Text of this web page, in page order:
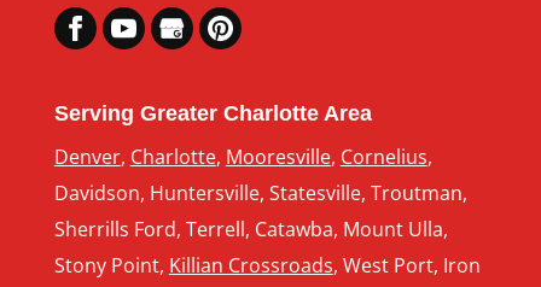
Serving Greater Charlotte Area
Denver, Charlotte, Mooresville, Cornelius,
Davidson, Huntersville, Statesville, Troutman,
Sherrills Ford, Terrell, Catawba, Mount Ulla,
Stony Point, Killian Crossroads, West Port, Iron